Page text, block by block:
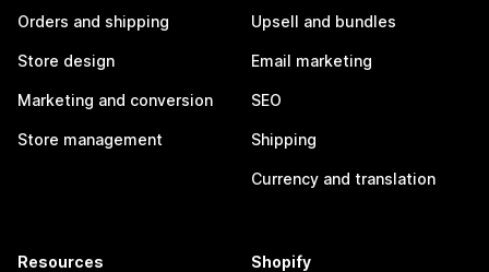
Orders and shipping
Store design
Marketing and conversion
Store management
Upsell and bundles
Email marketing
SEO
Shipping
Currency and translation
Resources Shopify